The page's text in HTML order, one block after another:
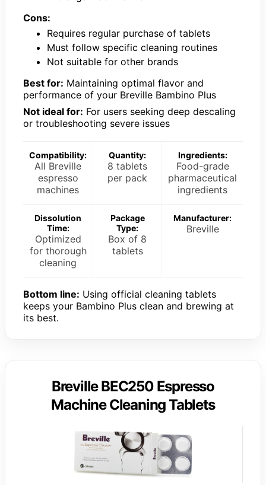
Cons:
Requires regular purchase of tablets
Must follow specific cleaning routines
Not suitable for other brands
Best for: Maintaining optimal flavor and
performance of your Breville Bambino Plus
Not ideal for: For users seeking deep descaling
or troubleshooting severe issues
Compatibility:
All Breville
espresso
machines
Quantity:
8 tablets
per pack
Ingredients:
Food-grade
pharmaceutical
ingredients
Dissolution
Time:
Optimized
for thorough
cleaning
Package
Type:
Box of 8
tablets
Manufacturer:
Breville
Bottom line: Using official cleaning tablets
keeps your Bambino Plus clean and brewing at
its best.
Breville BEC250 Espresso
Machine Cleaning Tablets